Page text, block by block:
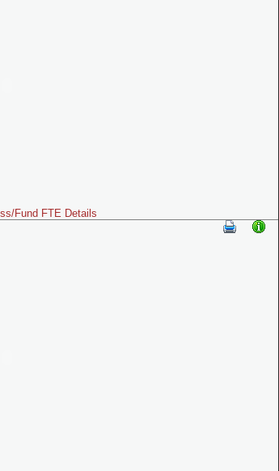
Fund FTE Details